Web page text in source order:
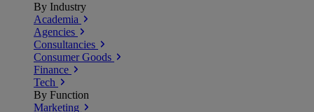
By Industry
Academia
Agencies
Consultancies
Consumer Goods
Finance
Tech
By Function
Marketing